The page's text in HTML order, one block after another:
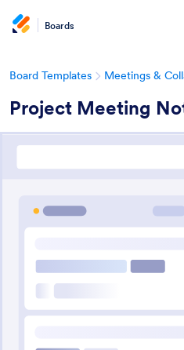
Boards
Board Templates Meetings &
Project Meeting